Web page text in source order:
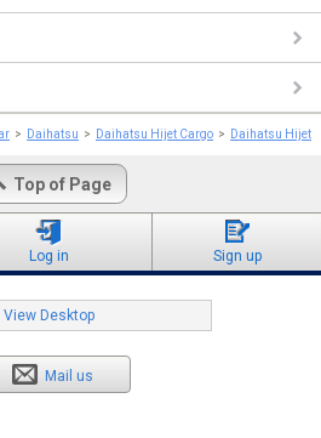
Daihatsu Daihatsu Hijet Cargo Daihatsu Hijet
Top of Page
Log in Sign up
View Desktop
Mail us